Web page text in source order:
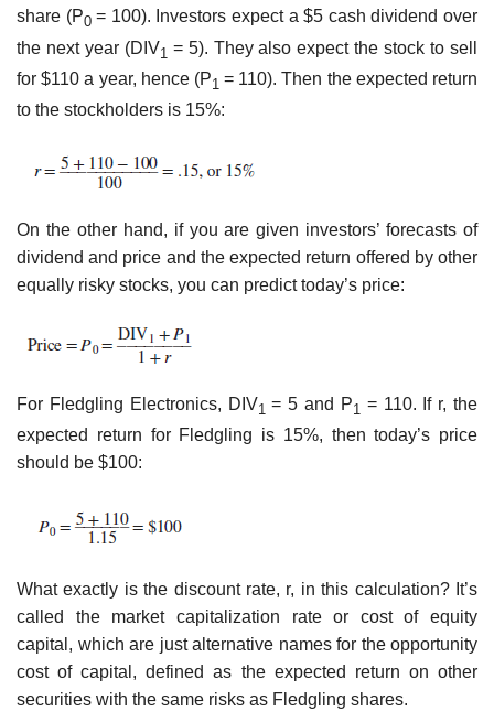
share (P0= 100). Investors expect a $5 cash dividend over
the next year (DIV1 = 5). They also expect the stock to sell
for $110 a year, hence (P1 = 110). Then the expected return
to the stockholders is 15%:
On the other hand, if you are given investors’ forecasts of
dividend and price and the expected return offered by other
equally risky stocks, you can predict today’s price:
For Fledgling Electronics, DIV1 = 5 and P1 = 110. If r, the
expected return for Fledgling is 15%, then today’s price
should be $100:
What exactly is the discount rate, r, in this calculation? It’s
called the market capitalization rate or cost of equity
capital, which are just alternative names for the opportunity
cost of capital, defined as the expected return on other
securities with the same risks as Fledgling shares.